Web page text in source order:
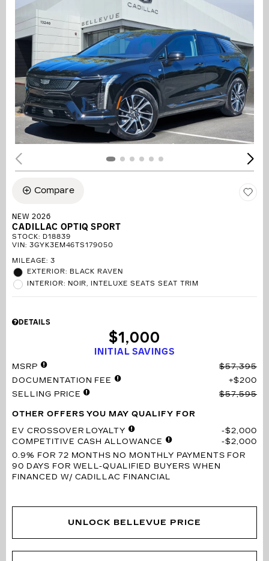
Compare
NEW 2026
CADILLAC OPTIQ SPORT
STOCK: D18839
VIN: 3GYK3EM46TS179050
MILEAGE: 3
EXTERIOR: BLACK RAVEN
INTERIOR: NOIR, INTELUXE SEATS SEAT TRIM
DETAILS
INITIAL SAVINGS
$1,000
MSRP
$57,395
DOCUMENTATION FEE
$200
SELLING PRICE
$57,595
OTHER OFFERS YOU MAY QUALIFY FOR
EV CROSSOVER LOYALTY
$2,000
COMPETITIVE CASH ALLOWANCE
$2,000
0.9% FOR 72 MONTHS NO MONTHLY PAYMENTS FOR
90 DAYS FOR WELL-QUALIFIED BUYERS WHEN
FINANCED W/ CADILLAC FINANCIAL
UNLOCK BELLEVUE PRICE